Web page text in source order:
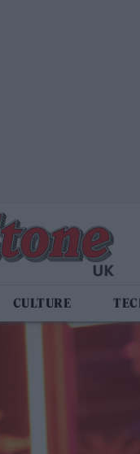
CULTURE